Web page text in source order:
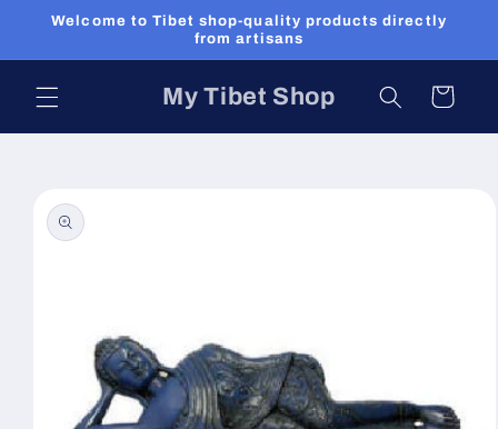
Skip to
Welcome to Tibet shop-quality products directly
from artisans
My Tibet Shop Cart
product
information